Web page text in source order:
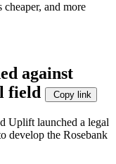
cheaper, and more
against
field
Copy link
Uplift launched a legal
develop the Rosebank